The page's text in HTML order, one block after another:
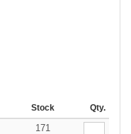
Stock Qty.
171